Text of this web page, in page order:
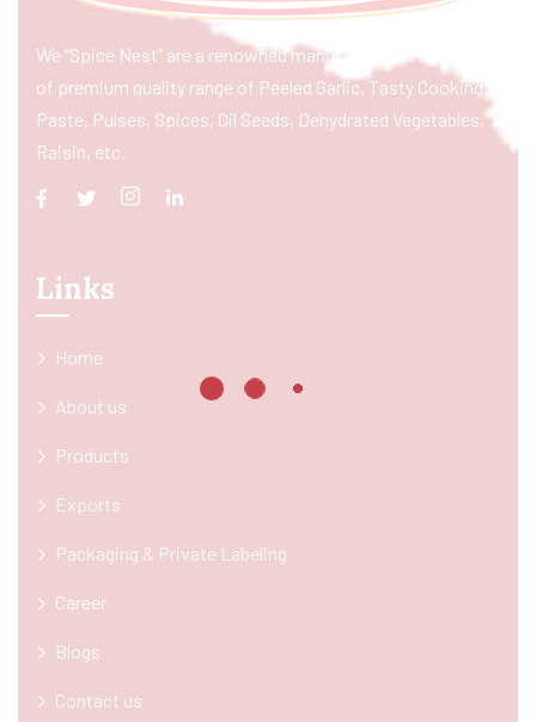
We “Spice Nest” are a renowned manufacturer & exporter
of premium quality range of Peeled Garlic, Tasty Cooking
Paste, Pulses, Spices, Oil Seeds, Dehydrated Vegetables,
Raisin, etc.
Links
Home
About us
Products
Exports
Packaging & Private Labeling
Career
Blogs
Contact us